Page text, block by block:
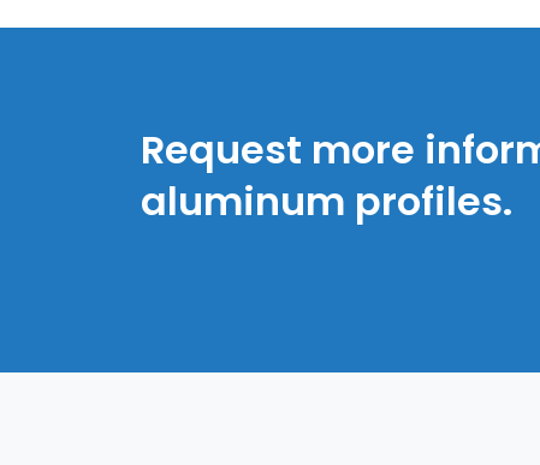
Request more
aluminum profiles.